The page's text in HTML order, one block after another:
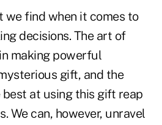
we find when it comes to
decisions. The art of
making powerful
gift, and the
at using this gift reap
We can, however, unravel